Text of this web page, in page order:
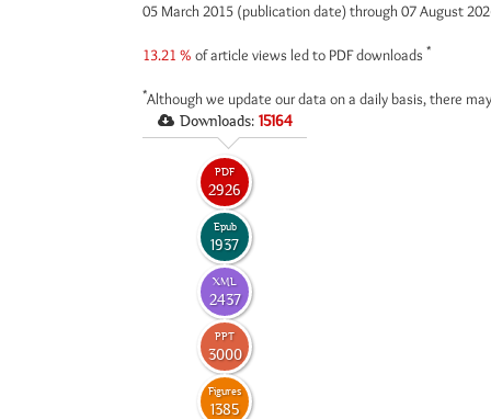
05 March 2015 (publication date) through 07 August
13.21 % of article views led to PDF downloads *
*Although we update our data on a daily basis, there
Downloads: 15164
PDF
2926
Epub
1937
XML
2437
PPT
3000
Figures
1385